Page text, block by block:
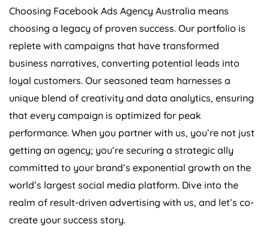
Choosing Facebook Ads Agency Australia means
choosing a legacy of proven success. Our portfolio is
replete with campaigns that have transformed
business narratives, converting potential leads into
loyal customers. Our seasoned team harnesses a
unique blend of creativity and data analytics, ensuring
that every campaign is optimized for peak
performance. When you partner with us, you’re not just
getting an agency; you’re securing a strategic ally
committed to your brand’s exponential growth on the
world’s largest social media platform. Dive into the
realm of result-driven advertising with us, and let’s co-
create your success story.